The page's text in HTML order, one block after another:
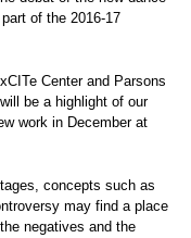
of the 2016-17
Center and Parsons
be a highlight of our
work in December at
concepts such as
may find a place
negatives and the